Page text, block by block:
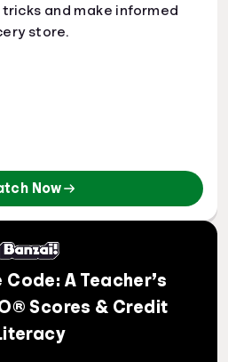
and make informed
store.
Now
A Teacher’s
Scores & Credit